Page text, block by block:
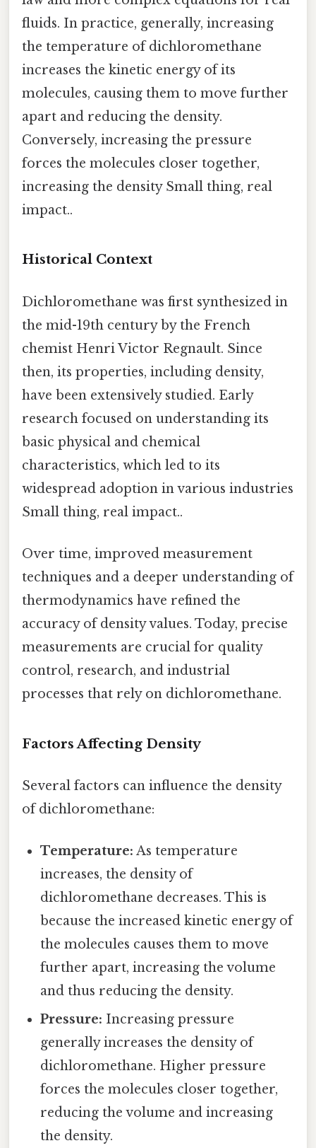
fluids. In practice, generally, increasing
the temperature of dichloromethane
increases the kinetic energy of its
molecules, causing them to move further
apart and reducing the density.
Conversely, increasing the pressure
forces the molecules closer together,
increasing the density Small thing, real
impact..
Historical Context
Dichloromethane was first synthesized in
the mid-19th century by the French
chemist Henri Victor Regnault. Since
then, its properties, including density,
have been extensively studied. Early
research focused on understanding its
basic physical and chemical
characteristics, which led to its
widespread adoption in various industries
Small thing, real impact..
Over time, improved measurement
techniques and a deeper understanding of
thermodynamics have refined the
accuracy of density values. Today, precise
measurements are crucial for quality
control, research, and industrial
processes that rely on dichloromethane.
Factors Affecting Density
Several factors can influence the density
of dichloromethane:
Temperature: As temperature
increases, the density of
dichloromethane decreases. This is
because the increased kinetic energy of
the molecules causes them to move
further apart, increasing the volume
and thus reducing the density.
Pressure: Increasing pressure
generally increases the density of
dichloromethane. Higher pressure
forces the molecules closer together,
reducing the volume and increasing
the density.